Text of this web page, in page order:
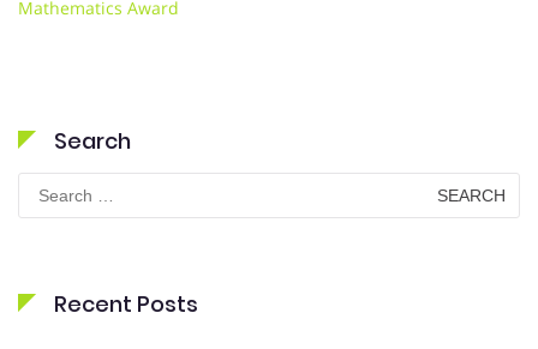
Mathematics Award
Search
for:
Recent Posts